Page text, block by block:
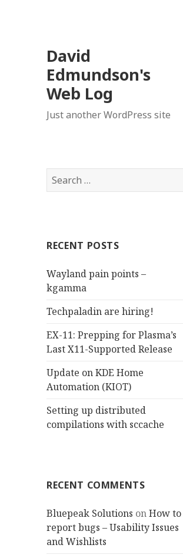
David
Edmundson's
Web Log
Just another WordPress site
S
e
h
o
r
RECENT POSTS
Wayland pain points –
kgamma
Techpaladin are hiring!
EX-11: Prepping for Plasma’s
Last X11-Supported Release
Update on KDE Home
Automation (KIOT)
Setting up distributed
compilations with sccache
RECENT COMMENTS
Bluepeak Solutions onHow to
report bugs – Usability Issues
and Wishlists